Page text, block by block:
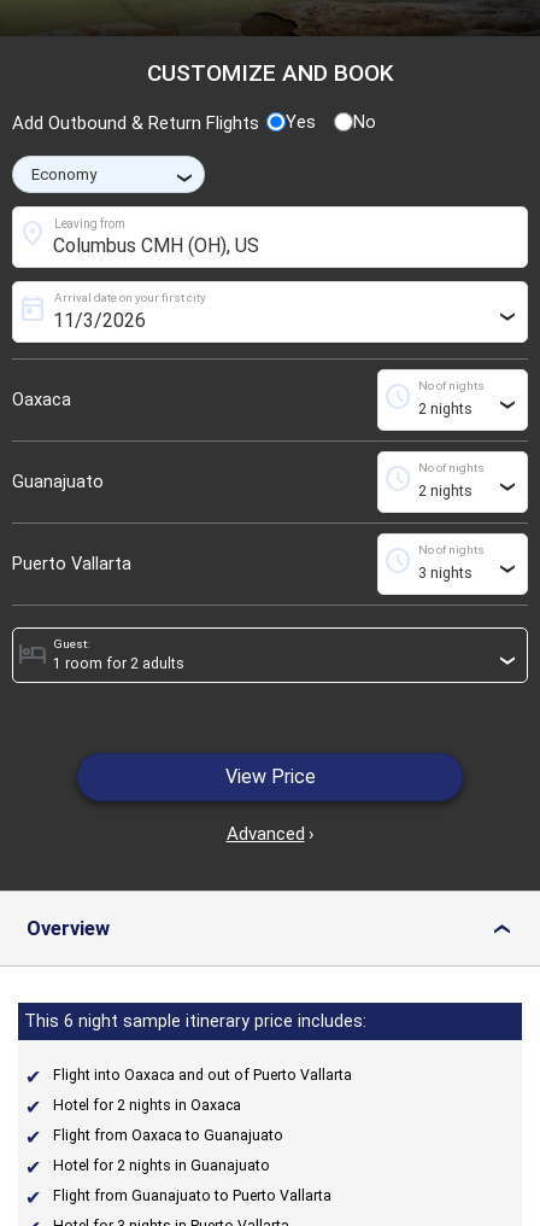
CUSTOMIZE AND BOOK
Add Outbound & Return Flights Yes No
›
Leaving from
location_on
Oaxaca
Arrival date on your first city
today ›
No of nights
schedule ›
Guanajuato
No of nights
schedule ›
Puerto Vallarta
No of nights
schedule ›
Guest:
hotel ›
View Price
Advanced ›
Overview ›
This 6 night sample itinerary price includes:
Flight into Oaxaca and out of Puerto Vallarta
Hotel for 2 nights in Oaxaca
Flight from Oaxaca to Guanajuato
Hotel for 2 nights in Guanajuato
Flight from Guanajuato to Puerto Vallarta